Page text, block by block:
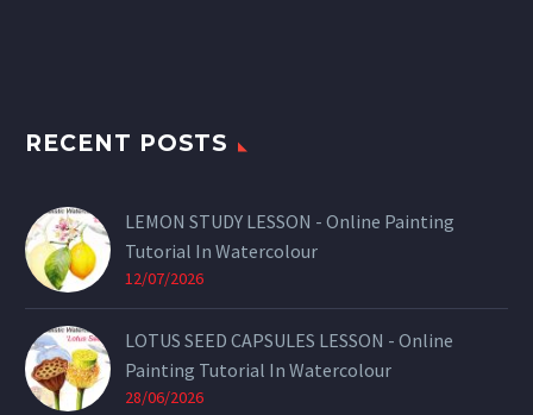
RECENT POSTS
LEMON STUDY LESSON - Online Painting
Tutorial In Watercolour
12/07/2026
LOTUS SEED CAPSULES LESSON - Online
Painting Tutorial In Watercolour
28/06/2026